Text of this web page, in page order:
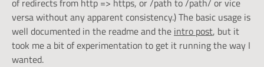
of redirects from http => https, or /path to /path/ or vice
versa without any apparent consistency.) The basic usage is
well documented in the readme and the intro post, but it
took me a bit of experimentation to get it running the way I
wanted.